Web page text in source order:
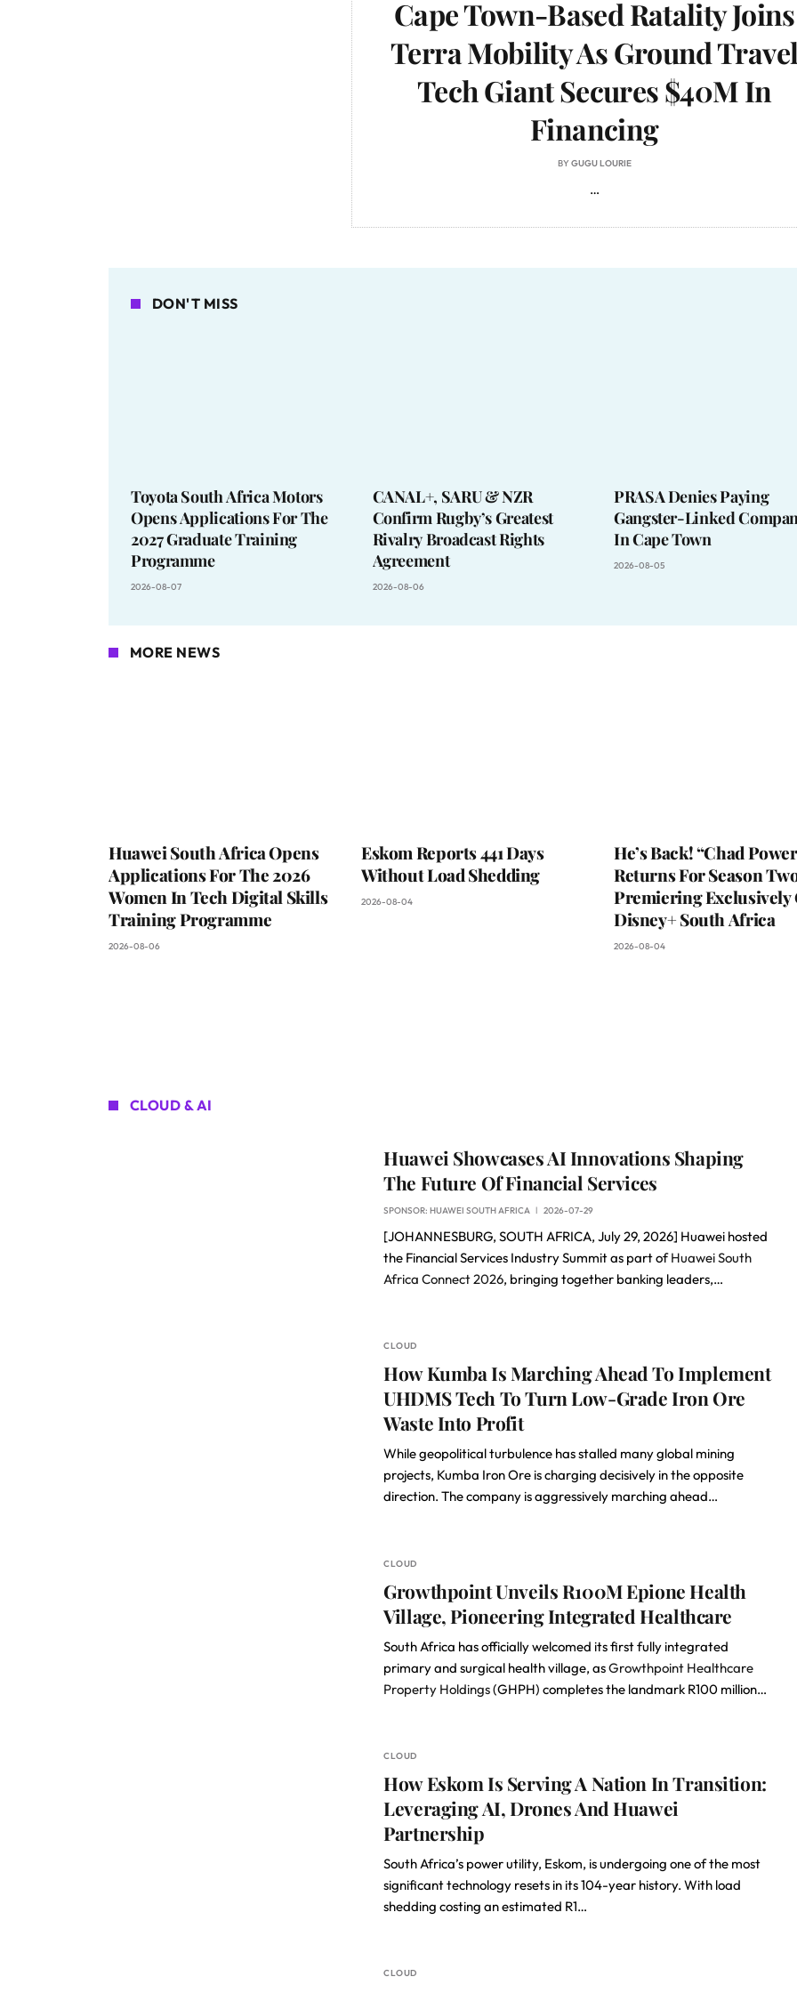
Cape Town-Based Ratality Joins
Terra Mobility As Ground
Tech Giant Secures $40M In
Financing
BYGUGU LOURIE
…
DON'T MISS
Toyota South Africa Motors
Opens Applications For The
2027 Graduate Training
Programme
2026-08-07
CANAL+, SARU & NZR
Confirm Rugby’s Greatest
Rivalry Broadcast Rights
Agreement
2026-08-06
PRASA Denies Paying
Gangster-Linked
In Cape Town
2026-08-05
MORE NEWS
Huawei South Africa Opens
Applications For The 2026
Women In Tech Digital Skills
Training Programme
2026-08-06
Eskom Reports 441 Days
Without Load Shedding
2026-08-04
He’s Back! “Chad
Returns For Season
Premiering Exclusively
Disney+ South Africa
2026-08-04
CLOUD & AI
Huawei Showcases AI Innovations Shaping
The Future Of Financial Services
SPONSOR:HUAWEI SOUTH AFRICA 2026-07-29
[JOHANNESBURG, SOUTH AFRICA, July 29, 2026] Huawei hosted
the Financial Services Industry Summit as part ofHuawei South
Africa Connect 2026, bringing together banking leaders,…
CLOUD
How Kumba Is Marching Ahead To Implement
UHDMS Tech To Turn Low-Grade Iron Ore
Waste Into Profit
While geopolitical turbulence has stalled many global mining
projects, Kumba Iron Ore is charging decisively in the opposite
direction. The company is aggressively marching ahead…
CLOUD
Growthpoint Unveils R100M Epione Health
Village, Pioneering Integrated Healthcare
South Africa has officially welcomed its first fully integrated
primary and surgical health village, asGrowthpoint Healthcare
Property Holdings(GHPH) completes the landmark R100 million…
CLOUD
How Eskom Is Serving A Nation In Transition:
Leveraging AI, Drones And Huawei
Partnership
South Africa’s power utility, Eskom, is undergoing one of the most
significant technology resets in its 104-year history. With load
shedding costing an estimated R1…
CLOUD